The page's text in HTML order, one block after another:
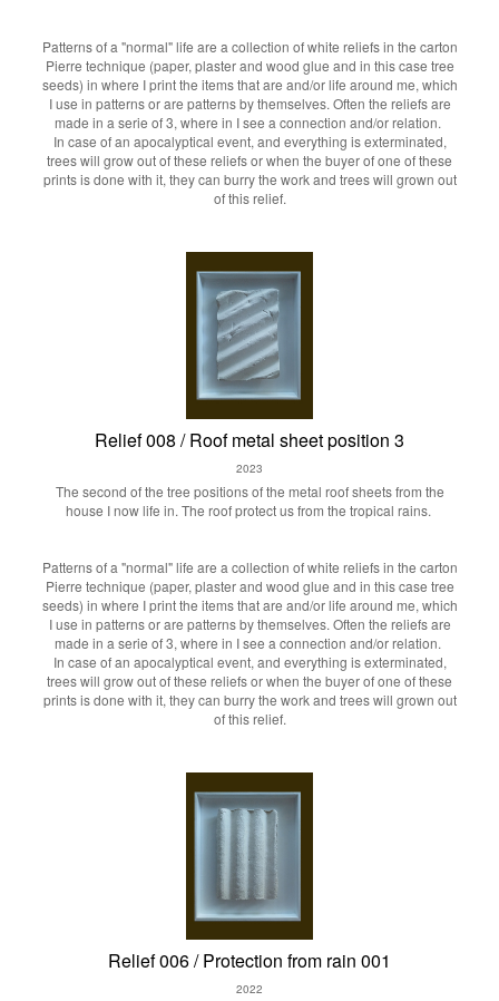
Patterns of a "normal" life are a collection of white reliefs in the carton
Pierre technique (paper, plaster and wood glue and in this case tree
seeds) in where I print the items that are and/or life around me, which
I use in patterns or are patterns by themselves. Often the reliefs are
made in a serie of 3, where in I see a connection and/or relation.
In case of an apocalyptical event, and everything is exterminated,
trees will grow out of these reliefs or when the buyer of one of these
prints is done with it, they can burry the work and trees will grown out
of this relief.
Relief 008 / Roof metal sheet position 3
2023
The second of the tree positions of the metal roof sheets from the
house I now life in. The roof protect us from the tropical rains.
Patterns of a "normal" life are a collection of white reliefs in the carton
Pierre technique (paper, plaster and wood glue and in this case tree
seeds) in where I print the items that are and/or life around me, which
I use in patterns or are patterns by themselves. Often the reliefs are
made in a serie of 3, where in I see a connection and/or relation.
In case of an apocalyptical event, and everything is exterminated,
trees will grow out of these reliefs or when the buyer of one of these
prints is done with it, they can burry the work and trees will grown out
of this relief.
Relief 006 / Protection from rain 001
2022